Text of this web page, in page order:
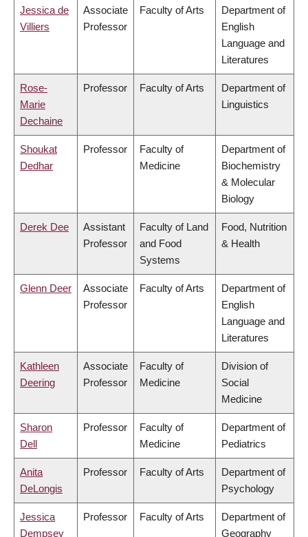
Jessica de
Villiers
Associate
Professor
Faculty of Arts
Department of
English
Language and
Literatures
Rose-
Marie
Dechaine
Professor Faculty of Arts
Department of
Linguistics
Shoukat
Dedhar
Professor
Faculty of
Medicine
Department of
Biochemistry
& Molecular
Biology
Derek Dee
Assistant
Professor
Faculty of Land
and Food
Systems
Food, Nutrition
& Health
Glenn Deer
Associate
Professor
Faculty of Arts
Department of
English
Language and
Literatures
Kathleen
Deering
Associate
Professor
Faculty of
Medicine
Division of
Social
Medicine
Sharon
Dell
Professor
Faculty of
Medicine
Department of
Pediatrics
Anita
DeLongis
Professor Faculty of Arts
Department of
Psychology
Jessica
Dempsey
Professor Faculty of Arts
Department of
Geography